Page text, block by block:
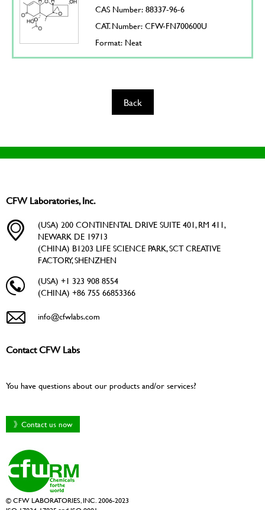
CAS Number: 88337-96-6
CAT. Number: CFW-FN700600U
Format: Neat
Back
CFW Laboratories, Inc.
(USA) 200 CONTINENTAL DRIVE SUITE 401, RM 411,
NEWARK DE 19713
(CHINA) B1203 LIFE SCIENCE PARK, SCT CREATIVE
FACTORY, SHENZHEN
(USA) +1 323 908 8554
(CHINA) +86 755 66853366
info@cfwlabs.com
Contact CFW Labs
You have questions about our products and/or services?
》Contact us now
© CFW LABORATORIES, INC. 2006-2023